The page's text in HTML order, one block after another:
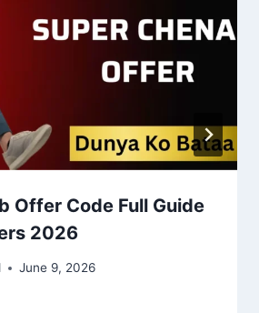
Offer Code Full Guide
2026
June 9, 2026